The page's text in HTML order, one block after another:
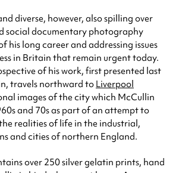
diverse, however, also spilling over
social documentary photography
his long career and addressing issues
in Britain that remain urgent today.
of his work, first presented last
travels northward to Liverpool
images of the city which McCullin
and 70s as part of an attempt to
realities of life in the industrial,
and cities of northern England.
over 250 silver gelatin prints, hand